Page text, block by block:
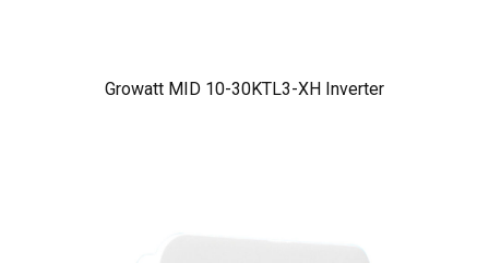
Growatt MID 10-30KTL3-XH Inverter